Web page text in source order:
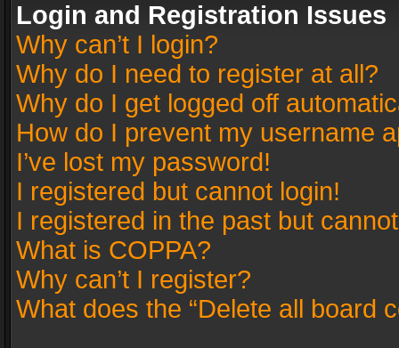
Login and Registration Issues
Why can’t I login?
Why do I need to register at all?
Why do I get logged off
How do I prevent my username
I’ve lost my password!
I registered but cannot login!
I registered in the past but
What is COPPA?
Why can’t I register?
What does the “Delete all board